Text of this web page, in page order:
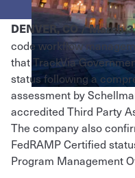
DENVER, CO / March
code workflow
that TrackVia
status following a
assessment by
accredited Third Party
The company also
FedRAMP Certified
Program Management